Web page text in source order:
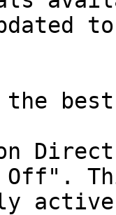
Off".